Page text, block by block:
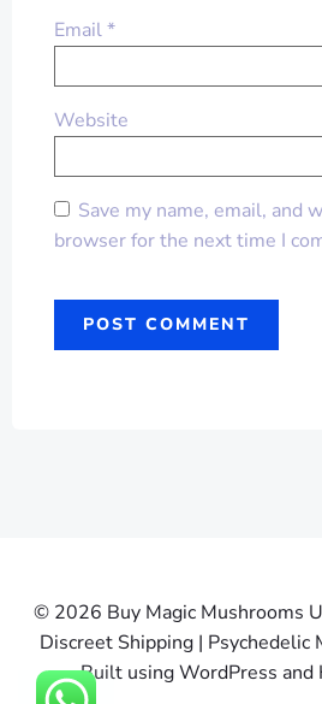
Email*
Website
Save my name, email, and
browser for the next time I
© 2026 Buy Magic Mushrooms
Discreet Shipping | Psychedelic
Built using WordPress and